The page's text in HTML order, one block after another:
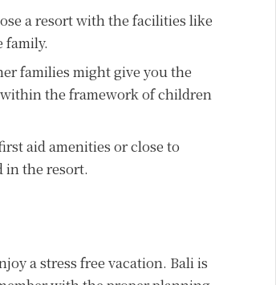
a resort with the facilities like
family.
families might give you the
the framework of children
aid amenities or close to
in the resort.
a stress free vacation. Bali is